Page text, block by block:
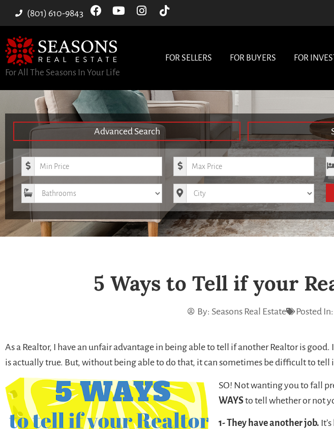
(801) 610-9843
For All The Seasons In Your Life
FOR SELLERS FOR BUYERS FOR
Advanced Search
Minimum Price Maximum Price
Bathrooms City
5 Ways to Tell if your
By: Seasons Real Estate Posted In:
As a Realtor, I have an unfair advantage in being able to tell if another Realtor is
is actually true. But, without being able to do that, it can sometimes be difficult to tell
SO! Not wanting you to fall
WAYSto tell whether or not
1- They have another job.